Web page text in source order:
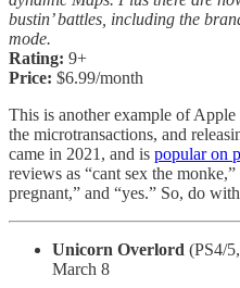
bustin’ battles, including the
mode.
Rating: 9+
Price: $6.99/month
This is another example of
the microtransactions, and
came in 2021, and is popular on
reviews as “cant sex the
pregnant,” and “yes.” So, do
Unicorn Overlord (PS4/
March 8